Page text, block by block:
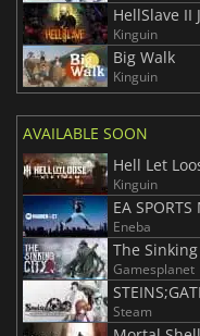
HellSlave
Kinguin
Big Walk
Kinguin
AVAILABLE SOON
Hell Let
Kinguin
EA
Eneba
The
Gamesplanet
Steam